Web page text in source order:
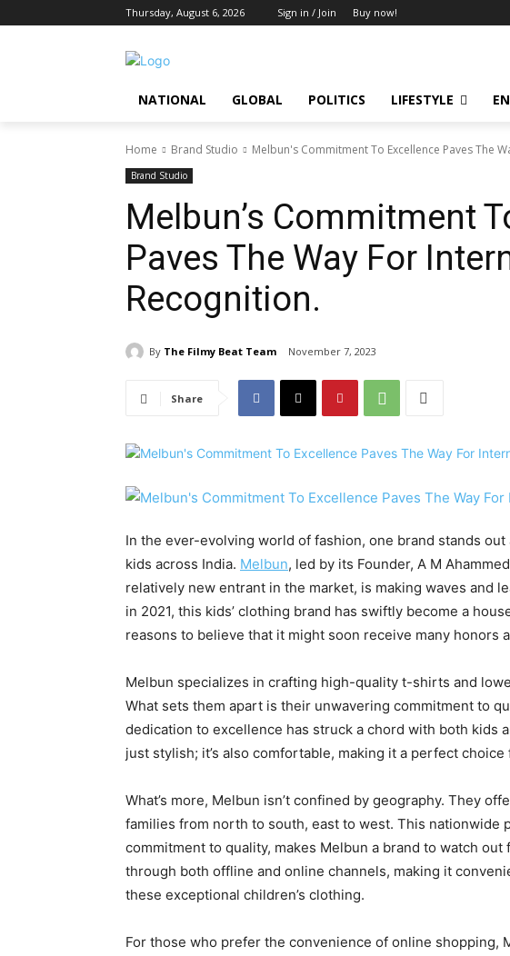
Thursday, August 6, 2026 Sign in / Join Buy now!
NATIONAL GLOBAL POLITICS LIFESTYLE
Home Brand Studio Melbun's Commitment To Excellence Paves The
Brand Studio
Melbun’s Commitment
Paves The Way For
Recognition.
By The Filmy Beat Team November 7, 2023
Share
In the ever-evolving world of fashion, one brand stands
kids across India. Melbun, led by its Founder, A M
relatively new entrant in the market, is making waves and
in 2021, this kids’ clothing brand has swiftly become a
reasons to believe that it might soon receive many honors
Melbun specializes in crafting high-quality t-shirts and
What sets them apart is their unwavering commitment to
dedication to excellence has struck a chord with both kids
just stylish; it’s also comfortable, making it a perfect
What’s more, Melbun isn’t confined by geography. They
families from north to south, east to west. This nationwide
commitment to quality, makes Melbun a brand to watch
through both offline and online channels, making it
these exceptional children’s clothing.
For those who prefer the convenience of online shopping,